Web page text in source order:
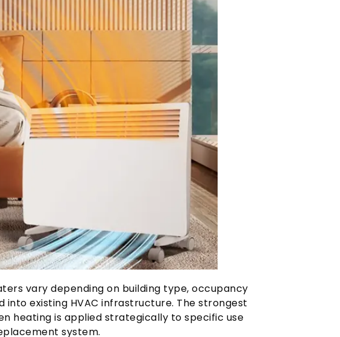
vary depending on building type, occupancy
existing HVAC infrastructure. The strongest
heating is applied strategically to specific use
system.